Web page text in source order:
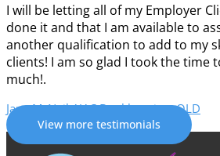
I will be letting all of my Employer
done it and that I am available to
another qualification to add to my
clients! I am so glad I took the time
much!.
Jane McNeil AJAC Bookkeeping, QLD
View more testimonials